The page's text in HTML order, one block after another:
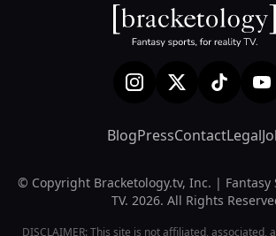
BlogPressContactLegal
© Copyright Bracketology.tv, Inc. | Fantasy
TV. 2026. All Rights
DISCLAIMER: This site is not affiliated, associated,